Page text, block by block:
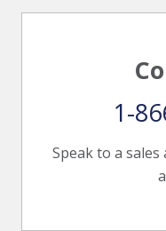
Speak to a
1-